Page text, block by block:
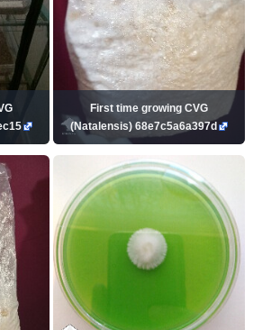
First time growing CVG
(Natalensis) 68e7c5a6a397d